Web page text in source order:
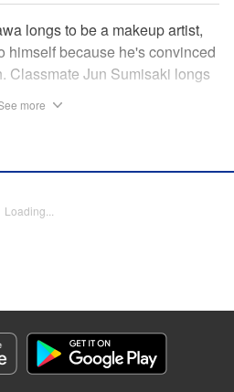
longs to be a makeup artist,
himself because he's convinced
Classmate Jun Sumisaki longs
are, or venture beyond
bursts out… " KPS
more
Loading...